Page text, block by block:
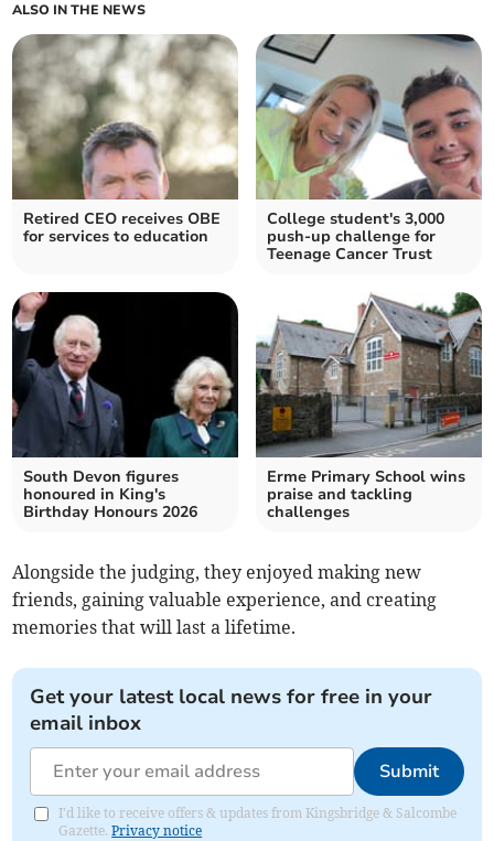
ALSO IN THE NEWS
Retired CEO receives OBE
for services to education
College student's 3,000
push-up challenge for
Teenage Cancer Trust
South Devon figures
honoured in King's
Birthday Honours 2026
Erme Primary School wins
praise and tackling
challenges
Alongside the judging, they enjoyed making new
friends, gaining valuable experience, and creating
memories that will last a lifetime.
Get your latest local news for free in your
email inbox
Submit
I'd like to receive offers & updates from Kingsbridge & Salcombe
Gazette.Privacy notice